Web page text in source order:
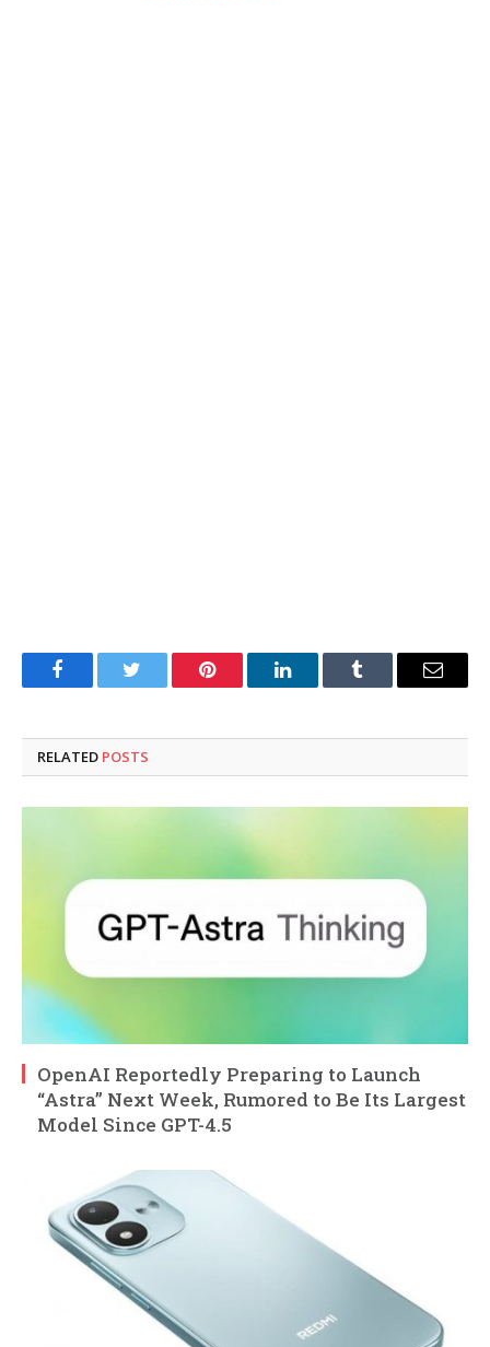
FacebookTwitter Pinterest LinkedInTumblr Email
RELATED POSTS
OpenAI Reportedly Preparing to Launch
“Astra” Next Week, Rumored to Be Its Largest
Model Since GPT-4.5